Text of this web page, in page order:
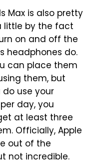
Max is also pretty
little by the fact
on and off the
headphones do.
can place them
them, but
use your
day, you
at least three
Officially, Apple
out of the
not incredible.